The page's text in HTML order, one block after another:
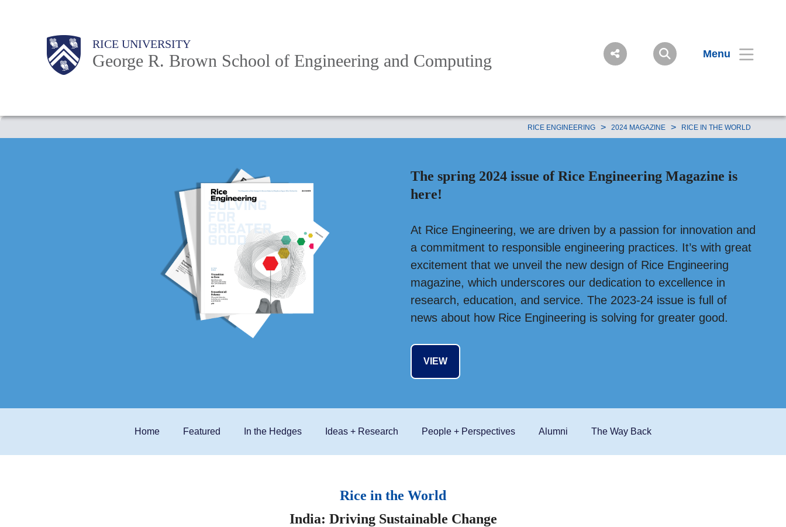
RICE UNIVERSITY
George R. Brown School of Engineering and Computing Menu
Main
Nav
Body
Body
Body
Body
RICE ENGINEERING > 2024 MAGAZINE > RICE IN THE WORLD
The spring 2024 issue of Rice Engineering Magazine is
here!
At Rice Engineering, we are driven by a passion for innovation and
a commitment to responsible engineering practices. It’s with great
excitement that we unveil the new design of Rice Engineering
magazine, which underscores our dedication to excellence in
research, education, and service. The 2023-24 issue is full of
news about how Rice Engineering is solving for greater good.
VIEW
Home Featured In the Hedges Ideas + Research People + Perspectives Alumni The Way Back
Rice in the World
India: Driving Sustainable Change